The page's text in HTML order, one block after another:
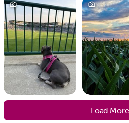
Load More